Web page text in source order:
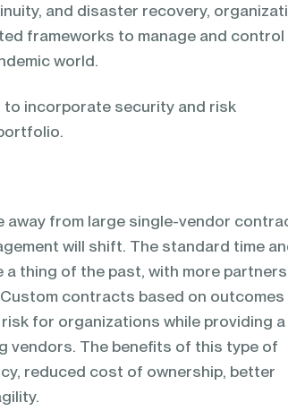
and disaster recovery,
frameworks to manage and control
world.
incorporate security and risk
away from large single-vendor
will shift. The standard time
thing of the past, with more
contracts based on outcomes
for organizations while providing
vendors. The benefits of this type of
reduced cost of ownership, better